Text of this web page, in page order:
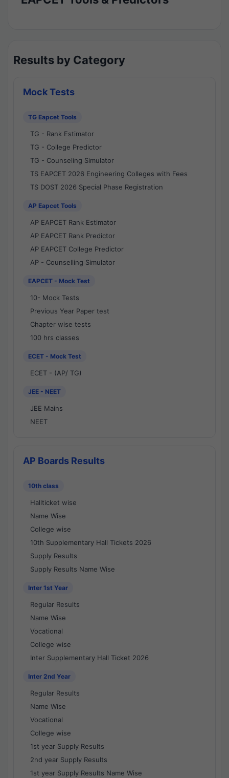
Results by Category
Mock Tests
TG Eapcet Tools
TG - Rank Estimator
TG - College Predictor
TG - Counseling Simulator
TS EAPCET 2026 Engineering Colleges with Fees
TS DOST 2026 Special Phase Registration
AP Eapcet Tools
AP EAPCET Rank Estimator
AP EAPCET Rank Predictor
AP EAPCET College Predictor
AP - Counselling Simulator
EAPCET - Mock Test
10- Mock Tests
Previous Year Paper test
Chapter wise tests
100 hrs classes
ECET - Mock Test
ECET - (AP/ TG)
JEE - NEET
JEE Mains
NEET
AP Boards Results
10th class
Hallticket wise
Name Wise
College wise
10th Supplementary Hall Tickets 2026
Supply Results
Supply Results Name Wise
Inter 1st Year
Regular Results
Name Wise
Vocational
College wise
Inter Supplementary Hall Ticket 2026
Inter 2nd Year
Regular Results
Name Wise
Vocational
College wise
1st year Supply Results
2nd year Supply Results
1st year Supply Results Name Wise